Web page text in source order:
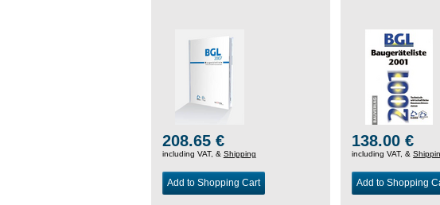
208.65 €
including VAT, & Shipping
Add to Shopping Cart
138.00 €
including VAT, &
Add to Shopping